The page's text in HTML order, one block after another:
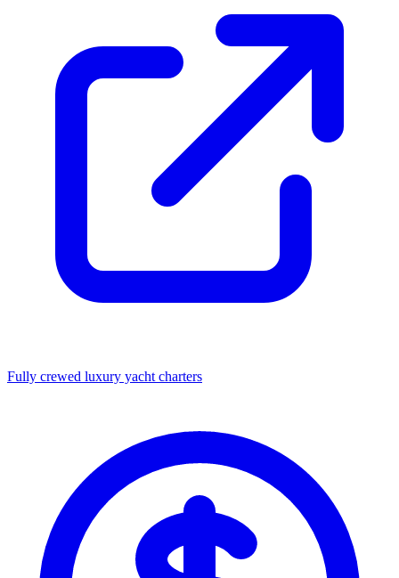
Fully crewed luxury yacht charters